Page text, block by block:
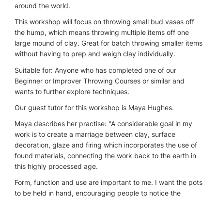
around the world.
This workshop will focus on throwing small bud vases off
the hump, which means throwing multiple items off one
large mound of clay. Great for batch throwing smaller items
without having to prep and weigh clay individually.
Suitable for: Anyone who has completed one of our
Beginner or Improver Throwing Courses or similar and
wants to further explore techniques.
Our guest tutor for this workshop is Maya Hughes.
Maya describes her practise: "A considerable goal in my
work is to create a marriage between clay, surface
decoration, glaze and firing which incorporates the use of
found materials, connecting the work back to the earth in
this highly processed age.
Form, function and use are important to me. I want the pots
to be held in hand, encouraging people to notice the